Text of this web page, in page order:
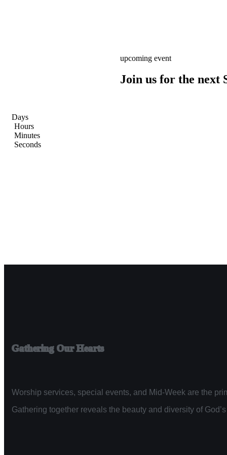
upcoming event
Join us for the next
Days
Hours
Minutes
Seconds
Gathering Our Hearts
Worship services, special events, and Mid-Week are the
Gathering together reveals the beauty and diversity of